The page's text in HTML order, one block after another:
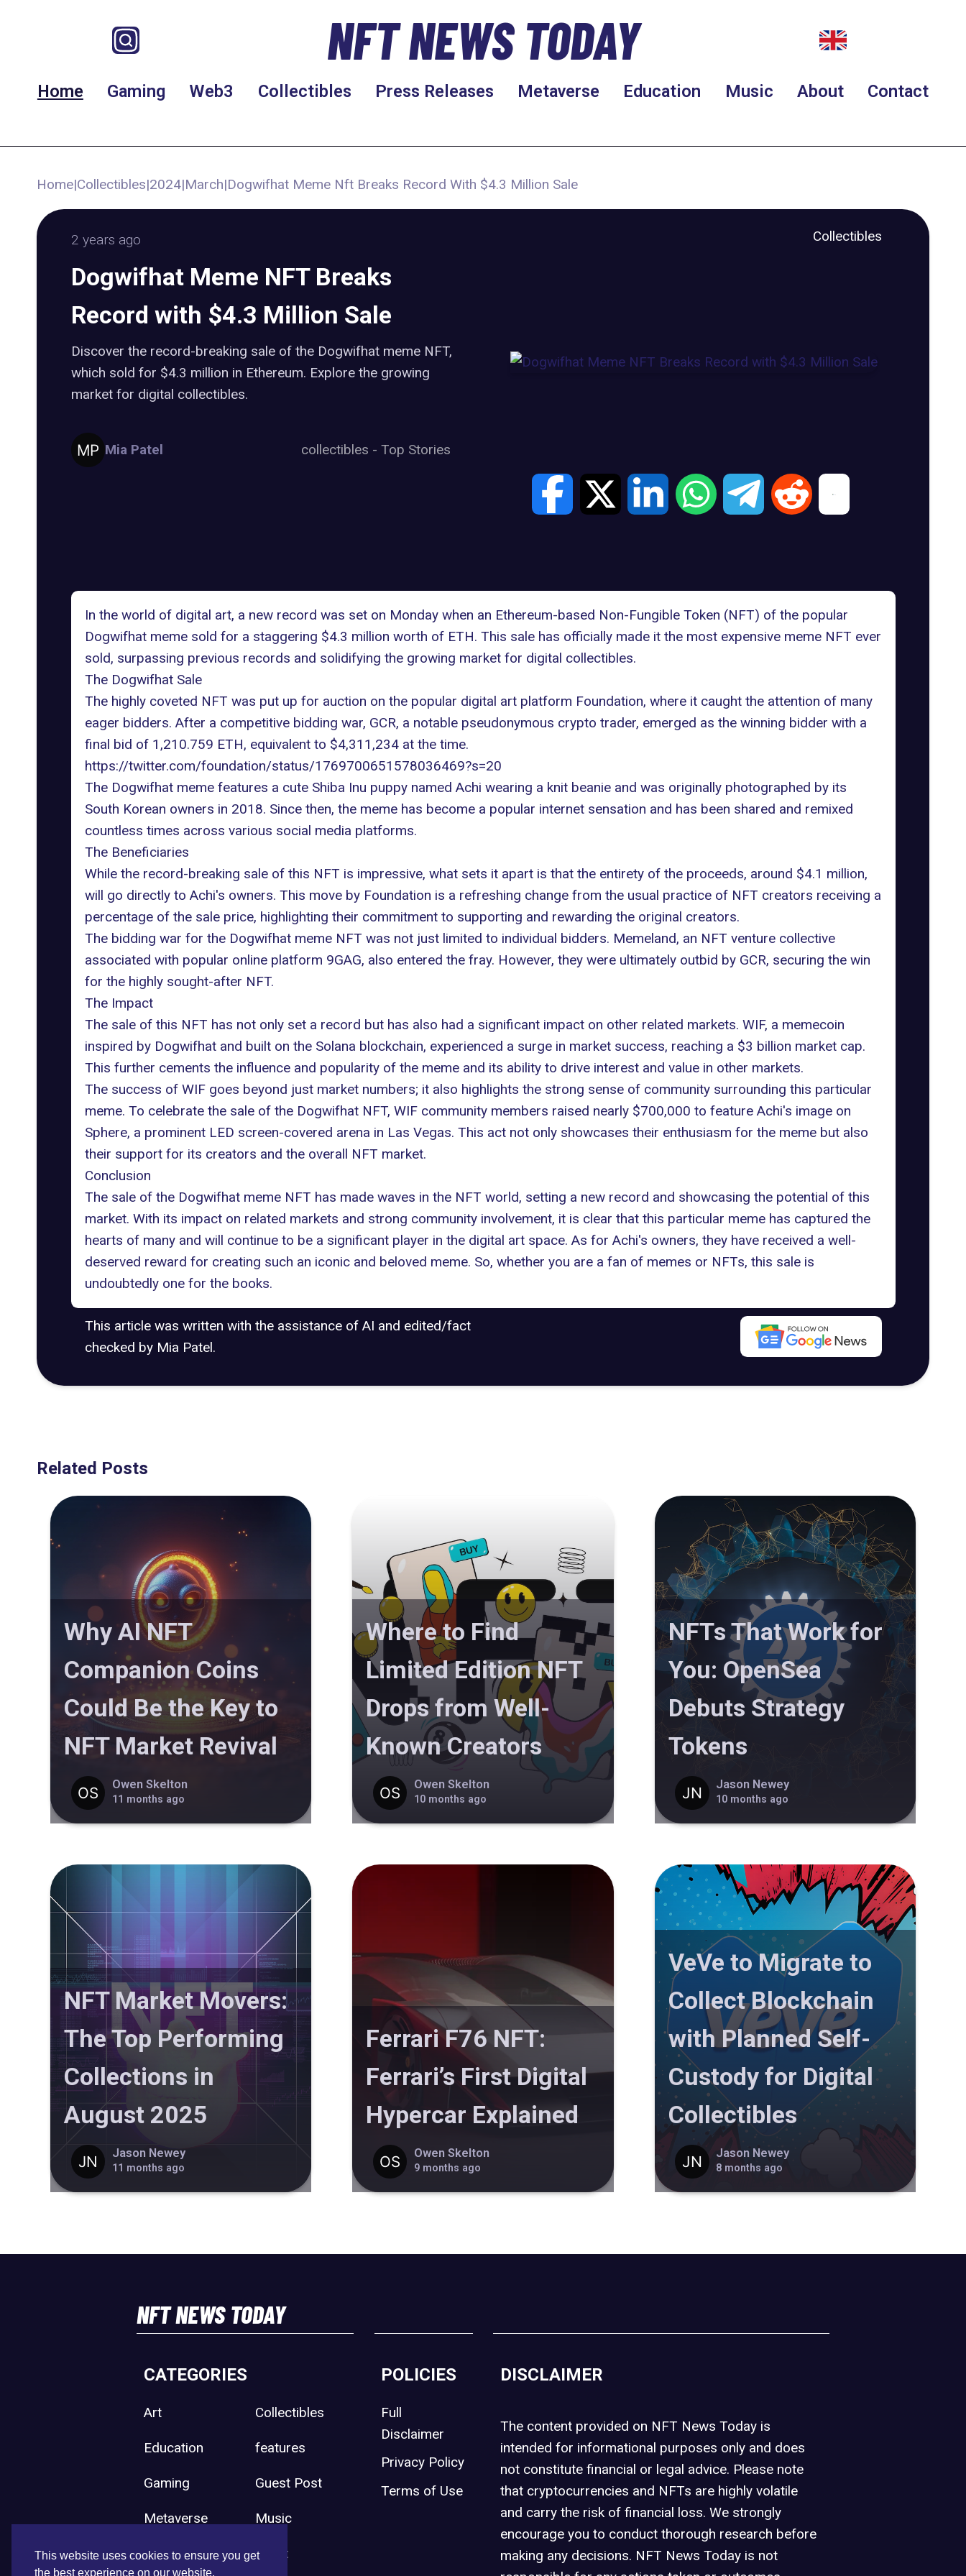
This website uses cookies to ensure you get
the best experience on our website.
NFT NEWS TODAY
Home Gaming Web3 Collectibles Press Releases Metaverse Education Music About Contact
Home|Collectibles|2024|March|Dogwifhat Meme Nft Breaks Record With $4.3 Million Sale
2 years ago Collectibles
Dogwifhat Meme NFT Breaks
Record with $4.3 Million Sale
Discover the record-breaking sale of the Dogwifhat meme NFT,
which sold for $4.3 million in Ethereum. Explore the growing
market for digital collectibles.
Mia Patel collectibles - Top Stories
In the world of digital art, a new record was set on Monday when an Ethereum-based Non-Fungible Token (NFT) of the popular
Dogwifhat memesold for a staggering $4.3 million worth of ETH. This sale has officially made it the most expensivememe NFT ever
sold, surpassing previous records and solidifying the growing market for digital collectibles.
The Dogwifhat Sale
The highly coveted NFT was put up for auction on the popular digital art platform Foundation, where it caught the attention of many
eager bidders. After a competitive bidding war, GCR, a notable pseudonymous crypto trader, emerged as the winning bidder with a
final bid of 1,210.759 ETH, equivalent to $4,311,234 at the time.
https://twitter.com/foundation/status/1769700651578036469?s=20
The Dogwifhat meme features a cute Shiba Inu puppy named Achi wearing a knit beanie and was originally photographed by its
South Korean owners in 2018. Since then, the meme has become a popular internet sensation and has been shared and remixed
countless times across various social media platforms.
The Beneficiaries
While the record-breaking sale of this NFT is impressive, what sets it apart is that the entirety of the proceeds, around $4.1 million,
will go directly to Achi's owners. This move by Foundation is a refreshing change from the usual practice of NFT creators receiving a
percentage of the sale price, highlighting their commitment to supporting and rewarding the original creators.
The bidding war for the Dogwifhat meme NFT was not just limited to individual bidders. Memeland, an NFT venture collective
associated with popular online platform 9GAG, also entered the fray. However, they were ultimately outbid by GCR, securing the win
for the highly sought-after NFT.
The Impact
The sale of this NFT has not only set a record but has also had a significant impact on other related markets. WIF, a memecoin
inspired by Dogwifhat and built on the Solana blockchain, experienced a surge in market success, reaching a $3 billion market cap.
This further cements the influence and popularity of the meme and its ability to drive interest and value in other markets.
The success of WIF goes beyond just market numbers; it also highlights the strong sense of community surrounding this particular
meme. To celebrate the sale of the Dogwifhat NFT, WIF community members raised nearly $700,000 to feature Achi's image on
Sphere, a prominent LED screen-covered arena in Las Vegas. This act not only showcases their enthusiasm for the meme but also
their support for its creators and the overall NFT market.
Conclusion
The sale of the Dogwifhat meme NFT has made waves in the NFT world, setting a new record and showcasing the potential of this
market. With its impact on related markets and strong community involvement, it is clear that this particular meme has captured the
hearts of many and will continue to be a significant player in the digital art space. As for Achi's owners, they have received a well-
deserved reward for creating such an iconic and beloved meme. So, whether you are a fan of memes or NFTs, this sale is
undoubtedly one for the books.
This article was written with the assistance of AI and edited/fact
checked by Mia Patel.
Related Posts
Why AI NFT
Companion Coins
Could Be the Key to
NFT Market Revival
Owen Skelton
11 months ago
Where to Find
Limited Edition NFT
Drops from Well-
Known Creators
Owen Skelton
10 months ago
NFTs That Work for
You: OpenSea
Debuts Strategy
Tokens
Jason Newey
10 months ago
NFT Market Movers:
The Top Performing
Collections in
August 2025
Jason Newey
11 months ago
Ferrari F76 NFT:
Ferrari’s First Digital
Hypercar Explained
Owen Skelton
9 months ago
VeVe to Migrate to
Collect Blockchain
with Planned Self-
Custody for Digital
Collectibles
Jason Newey
8 months ago
NFT NEWS TODAY
CATEGORIES
Art Collectibles
Education features
Gaming Guest Post
Metaverse Music
Press Release Sport
POLICIES
Full
Disclaimer
Privacy Policy
Terms of Use
DISCLAIMER
The content provided on NFT News Today is
intended for informational purposes only and does
not constitute financial or legal advice. Please note
that cryptocurrencies and NFTs are highly volatile
and carry the risk of financial loss. We strongly
encourage you to conduct thorough research before
making any decisions. NFT News Today is not